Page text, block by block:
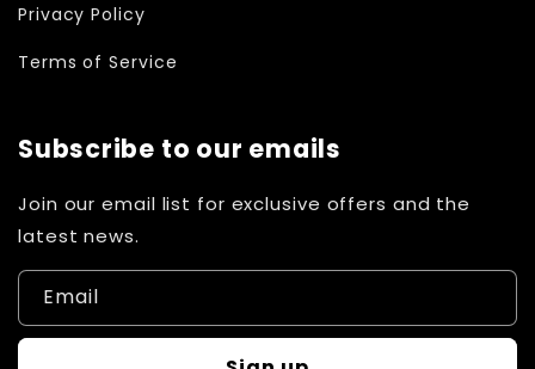
Privacy Policy
Terms of Service
Subscribe to our emails
Join our email list for exclusive offers and the
latest news.
Email